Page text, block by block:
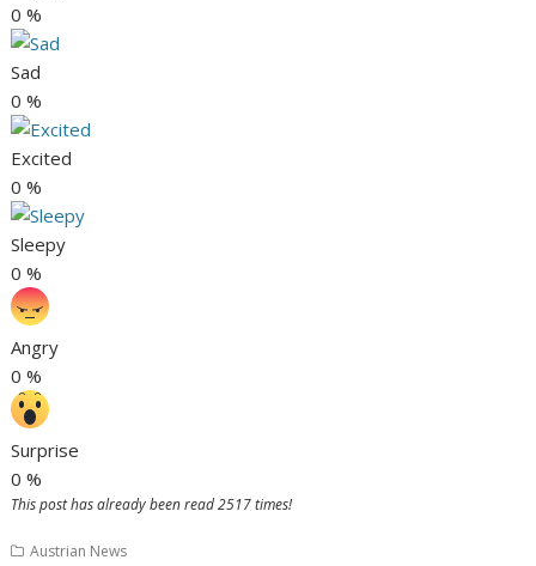
0 %
Sad
0 %
Excited
0 %
Sleepy
0 %
Angry
0 %
Surprise
0 %
This post has already been read 2517 times!
Austrian News